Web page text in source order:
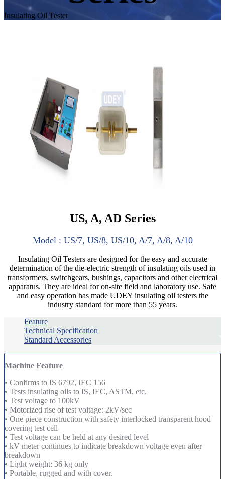
Insulating Oil Tester
US, A, AD Series
Model : US/7, US/8, US/10, A/7, A/8, A/10
Insulating Oil Testers are designed for the easy and accurate
determination of the die-electric strength of insulating oils used in
transformers, switchgears, bushings, capacitors and other electrical
apparatus. They are ideal for on-site field and laboratory use. Safe
and easy operation has made UDEY insulating oil testers the
industry standard for more than 55 years.
Feature
Technical Specification
Standard Accessories
Machine Feature
• Confirms to IS 6792, IEC 156
• Tests insulating oils to IS, IEC, ASTM, etc.
• Test voltage to 100kV
• Motorized rise of test voltage: 2kV/sec
• One piece construction with safety interlocked transparent hood
covering test cell
• Test voltage can be held at any desired level
• kV meter continues to indicate breakdown voltage even after
breakdown
• Light weight: 36 kg only
• Portable, rugged and with cover.